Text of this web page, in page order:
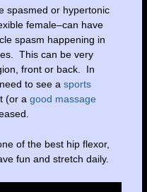
spasmed or hypertonic
female–can have
spasm happening in
This can be very
front or back. In
to see a sports
(or a good massage
of the best hip flexor,
fun and stretch daily.